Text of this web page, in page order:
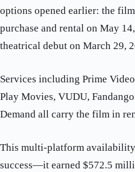
options opened earlier: the
purchase and rental on May
theatrical debut on March 29,
Services including Prime
Play Movies, VUDU,
Demand all carry the film in
This multi-platform availability
success—it earned $572.5